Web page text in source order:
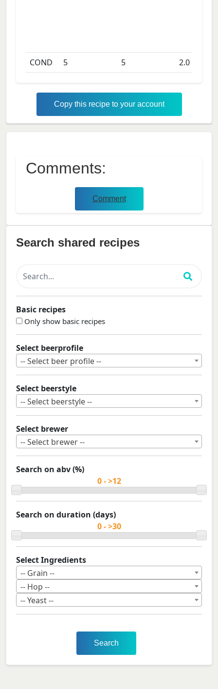
COND 5 5 2.0days
Copy this recipe to your account
Comments:
Comment
Search shared recipes
Basic recipes
Only show basic recipes
Select beerprofile
-- Select beer profile --
Select beerstyle
-- Select beerstyle --
Select brewer
-- Select brewer --
Search on abv (%)
Search on duration (days)
Select Ingredients
-- Grain --
-- Hop --
-- Yeast --
Search